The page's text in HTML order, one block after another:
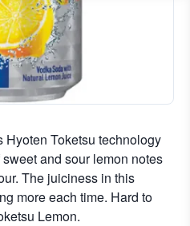
Toketsu technology
and sour lemon notes
The juiciness in this
more each time. Hard to
Lemon.